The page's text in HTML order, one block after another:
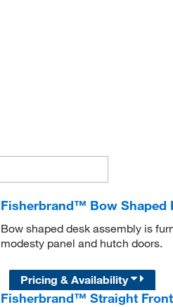
Fisherbrand™ Bow Shaped
Bow shaped desk assembly is
modesty panel and hutch doors.
Pricing & Availability
Fisherbrand™ Straight